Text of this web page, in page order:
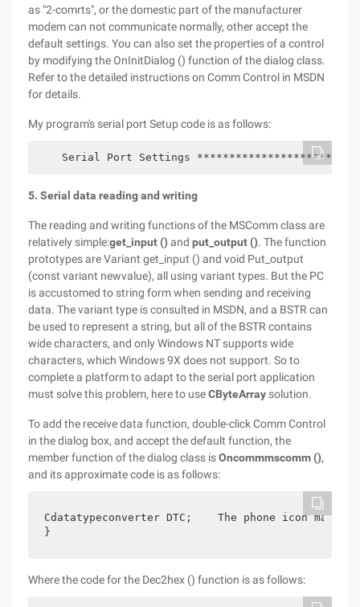
as "2-comrts", or the domestic part of the manufacturer
modem can not communicate normally, other accept the
default settings. You can also set the properties of a control
by modifying the OnInitDialog () function of the dialog class.
Refer to the detailed instructions on Comm Control in MSDN
for details.
My program's serial port Setup code is as follows:
Serial Port Settings
5. Serial data reading and writing
The reading and writing functions of the MSComm class are
relatively simple:get_input () and put_output (). The function
prototypes are Variant get_input () and void Put_output
(const variant newvalue), all using variant types. But the PC
is accustomed to string form when sending and receiving
data. The variant type is consulted in MSDN, and a BSTR can
be used to represent a string, but all of the BSTR contains
wide characters, and only Windows NT supports wide
characters, which Windows 9X does not support. So to
complete a platform to adapt to the serial port application
must solve this problem, here to useCByteArraysolution.
To add the receive data function, double-click Comm Control
in the dialog box, and accept the default function, the
member function of the dialog class isOncommmscomm (),
and its approximate code is as follows:
Cdatatypeconverter DTC;    The phone icon
}
Where the code for the Dec2hex () function is as follows: